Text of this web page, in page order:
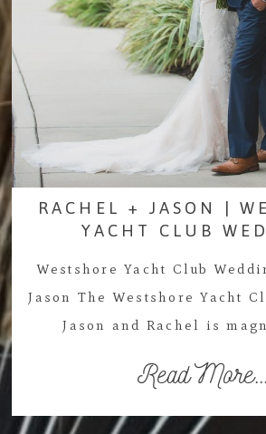
RACHEL + JASON |
YACHT CLUB
Westshore Yacht Club
Jason The Westshore Yacht
Jason and Rachel is
Read More...